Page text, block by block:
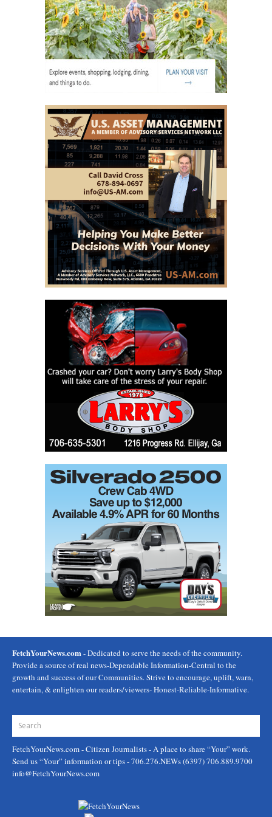
FetchYourNews.com - Dedicated to serve the needs of the community.
Provide a source of real news-Dependable Information-Central to the
growth and success of our Communities. Strive to encourage, uplift, warn,
entertain, & enlighten our readers/viewers- Honest-Reliable-Informative.
FetchYourNews.com- Citizen Journalists - A place to share “Your” work.
Send us “Your” information or tips - 706.276.NEWs (6397) 706.889.9700
info@FetchYourNews.com